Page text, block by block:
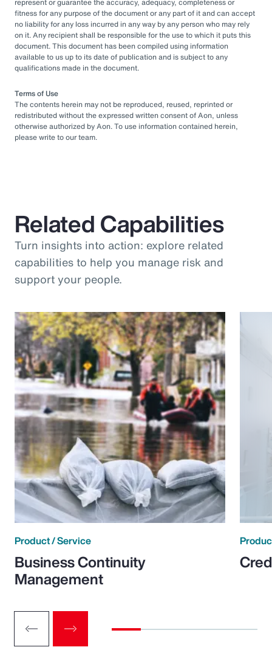
fitness for any purpose of the document or any part of it and can accept
no liability for any loss incurred in any way by any person who may rely
on it. Any recipient shall be responsible for the use to which it puts this
document. This document has been compiled using information
available to us up to its date of publication and is subject to any
qualifications made in the document.
Terms of Use
The contents herein may not be reproduced, reused, reprinted or
redistributed without the expressed written consent of Aon, unless
otherwise authorized by Aon. To use information contained herein,
please write to our team.
Related Capabilities
Turn insights into action: explore related
capabilities to help you manage risk and
support your people.
Product / Service
Business Continuity
Management